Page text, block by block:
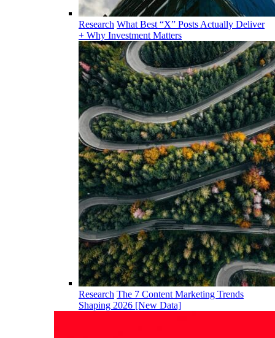
Research What Best “X” Posts Actually Deliver
+ Why Investment Matters
Research The 7 Content Marketing Trends
Shaping 2026 [New Data]